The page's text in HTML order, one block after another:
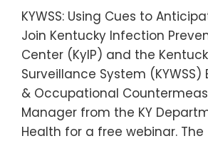
KYWSS: Using Cues to
Join Kentucky Infection
Center (KyIP) and the
Surveillance System
& Occupational
Manager from the KY
Health for a free webinar.